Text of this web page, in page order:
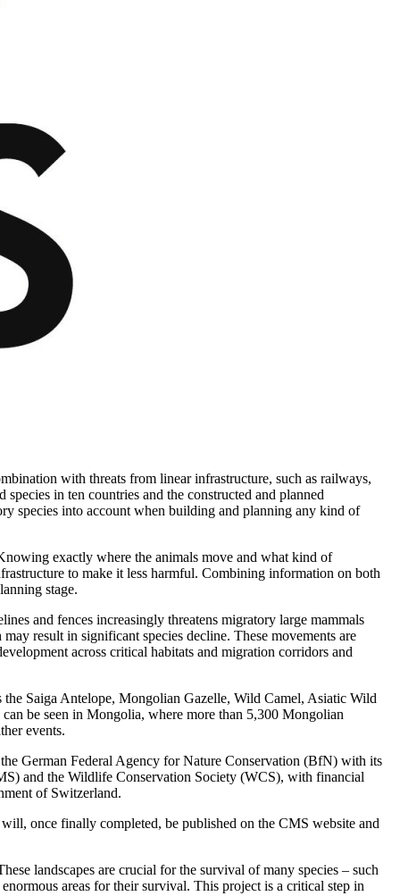
with threats from linear infrastructure, such as railways,
in ten countries and the constructed and planned
species into account when building and planning any kind of
exactly where the animals move and what kind of
to make it less harmful. Combining information on both
stage.
and fences increasingly threatens migratory large mammals
result in significant species decline. These movements are
across critical habitats and migration corridors and
Saiga Antelope, Mongolian Gazelle, Wild Camel, Asiatic Wild
be seen in Mongolia, where more than 5,300 Mongolian
events.
German Federal Agency for Nature Conservation (BfN) with its
and the Wildlife Conservation Society (WCS), with financial
of Switzerland.
once finally completed, be published on the CMS website and
landscapes are crucial for the survival of many species – such
areas for their survival. This project is a critical step in